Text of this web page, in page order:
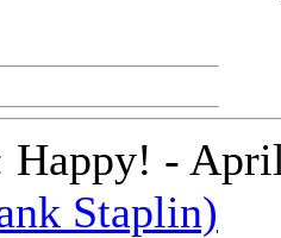
Happy! -
Staplin)